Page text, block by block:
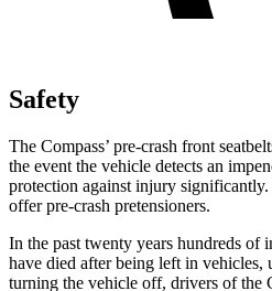
Safety
The Compass’ pre-crash front
the event the vehicle detects an
protection against injury
offer pre-crash pretensioners.
In the past twenty years hundreds of
have died after being left in vehicles,
turning the vehicle off, drivers of the